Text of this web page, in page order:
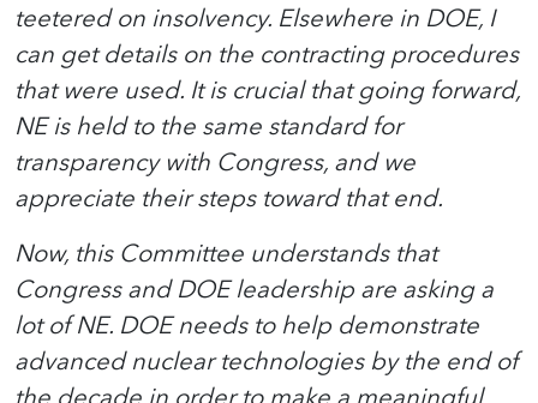
teetered on insolvency. Elsewhere in DOE, I
can get details on the contracting procedures
that were used. It is crucial that going forward,
NE is held to the same standard for
transparency with Congress, and we
appreciate their steps toward that end.
Now, this Committee understands that
Congress and DOE leadership are asking a
lot of NE. DOE needs to help demonstrate
advanced nuclear technologies by the end of